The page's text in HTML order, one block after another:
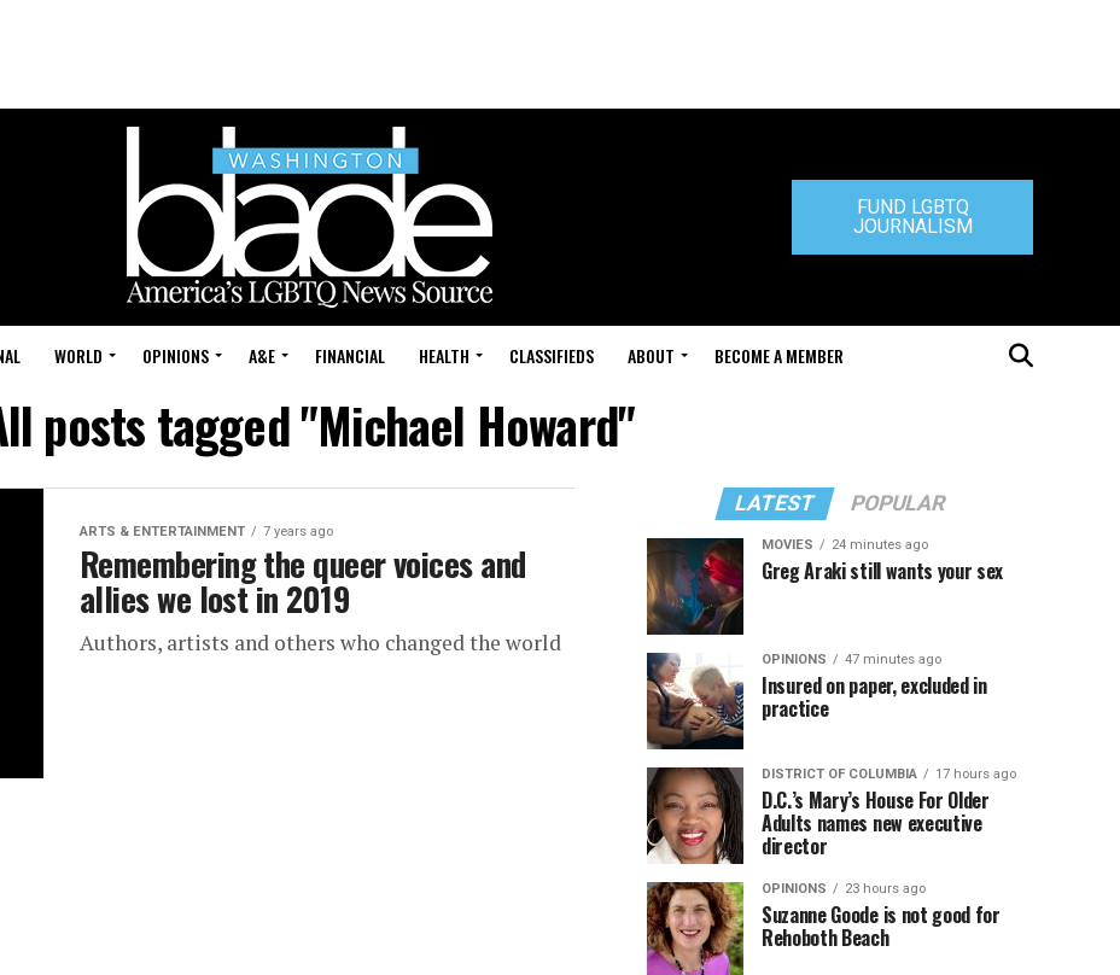
FUND LGBTQ
JOURNALISM
WORLD OPINIONS A&E FINANCIAL HEALTH CLASSIFIEDS ABOUT BECOME A MEMBER
posts tagged "Michael Howard"
ARTS & ENTERTAINMENT 7 years ago
Remembering the queer voices and
allies we lost in 2019
Authors, artists and others who changed the world
LATEST POPULAR
MOVIES 24 minutes ago
Greg Araki still wants your sex
OPINIONS 47 minutes ago
Insured on paper, excluded in
practice
DISTRICT OF COLUMBIA 17 hours ago
D.C.’s Mary’s House For Older
Adults names new executive
director
OPINIONS 23 hours ago
Suzanne Goode is not good for
Rehoboth Beach